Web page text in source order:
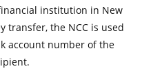
institution in New
transfer, the NCC is used
account number of the